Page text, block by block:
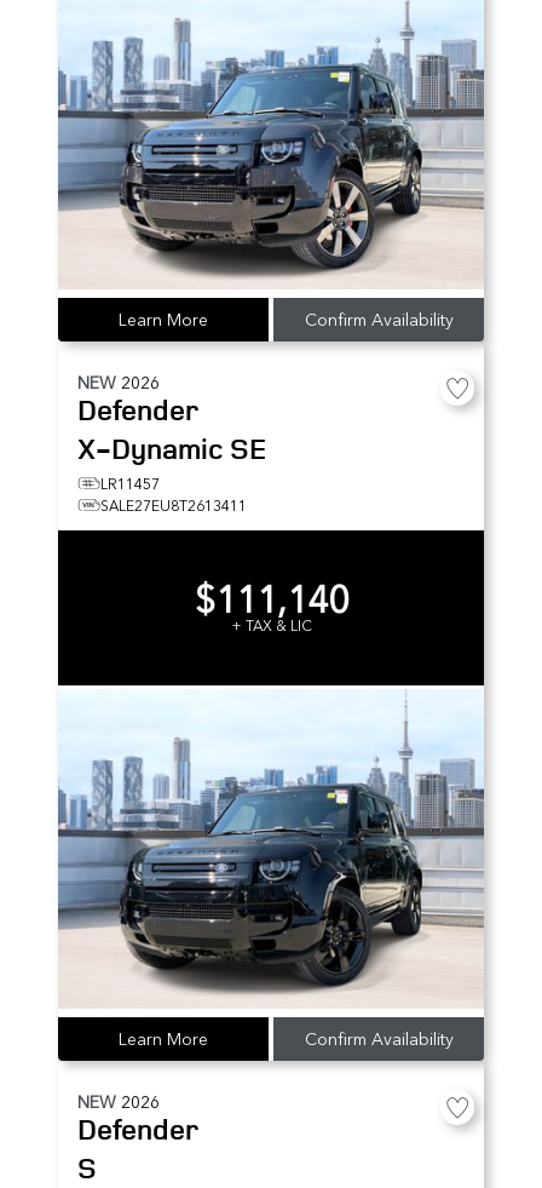
Learn More Confirm Availability
NEW 2026
Defender
X-Dynamic SE
LR11457
SALE27EU8T2613411
$111,140
+ TAX & LIC
Learn More Confirm Availability
NEW 2026
Defender
S